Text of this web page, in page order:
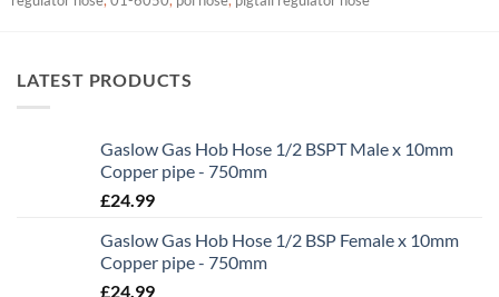
LATEST PRODUCTS
Gaslow Gas Hob Hose 1/2 BSPT Male x 10mm
Copper pipe - 750mm
£24.99
Gaslow Gas Hob Hose 1/2 BSP Female x 10mm
Copper pipe - 750mm
£24.99